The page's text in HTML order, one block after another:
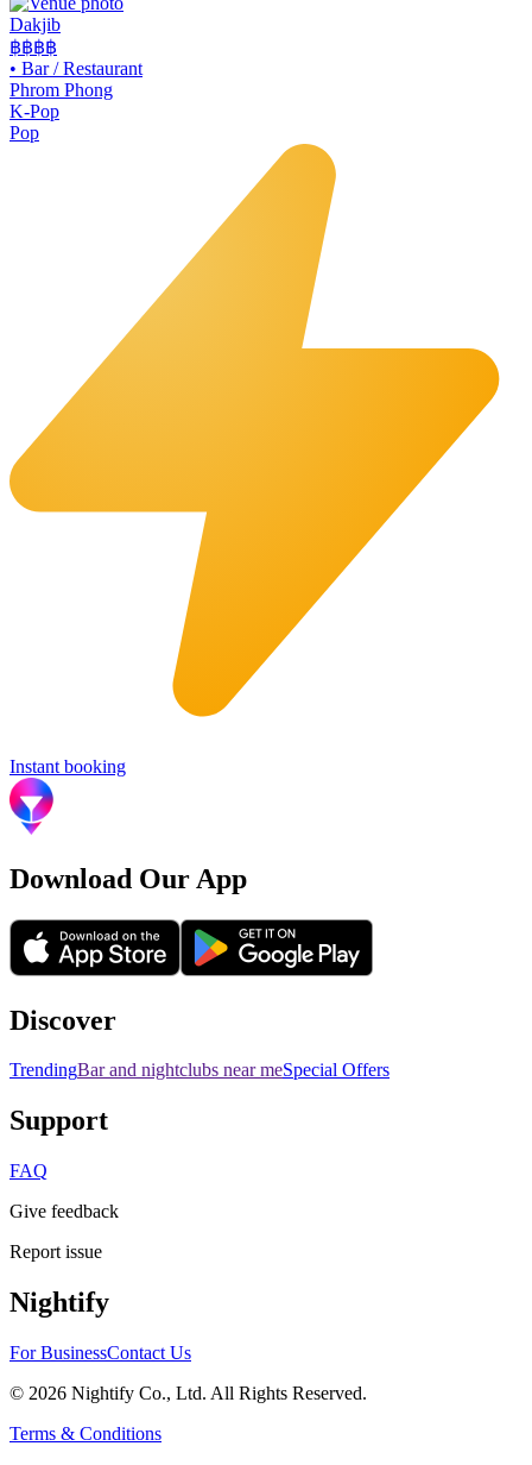
Dakjib
฿฿฿฿
• Bar / Restaurant
Phrom Phong
K-Pop
Pop
Instant booking
Download Our App
Discover
TrendingBar and nightclubs near meSpecial Offers
Support
FAQ
Give feedback
Report issue
Nightify
For BusinessContact Us
© 2026 Nightify Co., Ltd. All Rights Reserved.
Terms & Conditions